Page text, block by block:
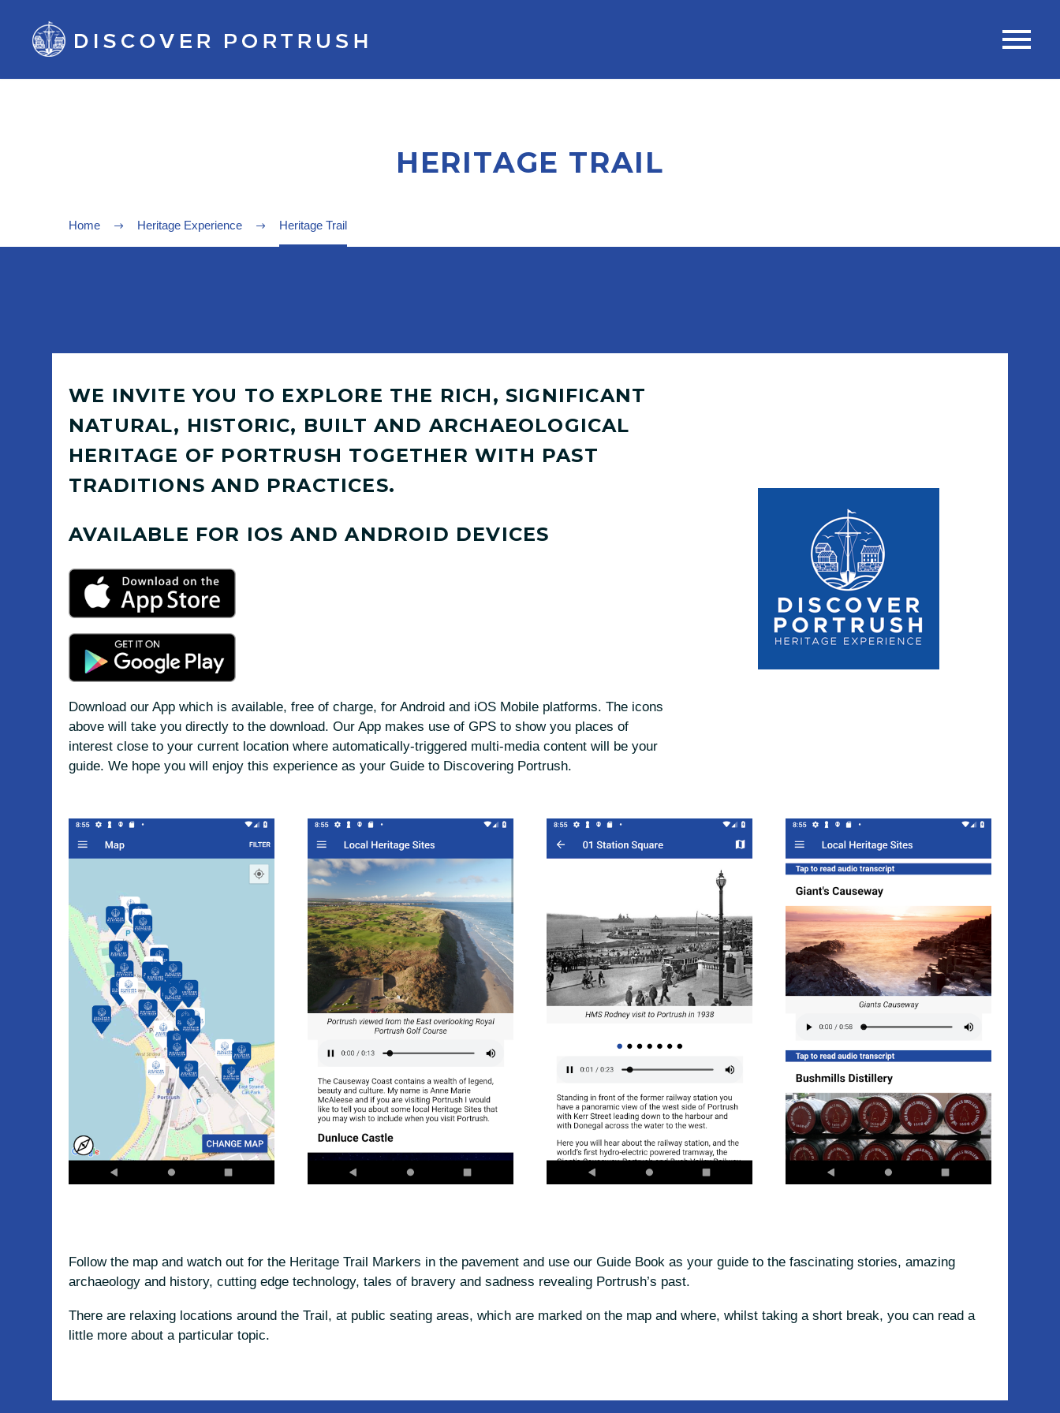
HERITAGE TRAIL
Home Heritage Experience Heritage Trail
WE INVITE YOU TO EXPLORE THE RICH, SIGNIFICANT
NATURAL, HISTORIC, BUILT AND ARCHAEOLOGICAL
HERITAGE OF PORTRUSH TOGETHER WITH PAST
TRADITIONS AND PRACTICES.
AVAILABLE FOR IOS AND ANDROID DEVICES
Download our App which is available, free of charge, for Android and iOS Mobile platforms. The icons
above will take you directly to the download. Our App makes use of GPS to show you places of
interest close to your current location where automatically-triggered multi-media content will be your
guide. We hope you will enjoy this experience as your Guide to Discovering Portrush.
Follow the map and watch out for the Heritage Trail Markers in the pavement and use our Guide Book as your guide to the fascinating stories, amazing
archaeology and history, cutting edge technology, tales of bravery and sadness revealing Portrush’s past.
There are relaxing locations around the Trail, at public seating areas, which are marked on the map and where, whilst taking a short break, you can read a
little more about a particular topic.